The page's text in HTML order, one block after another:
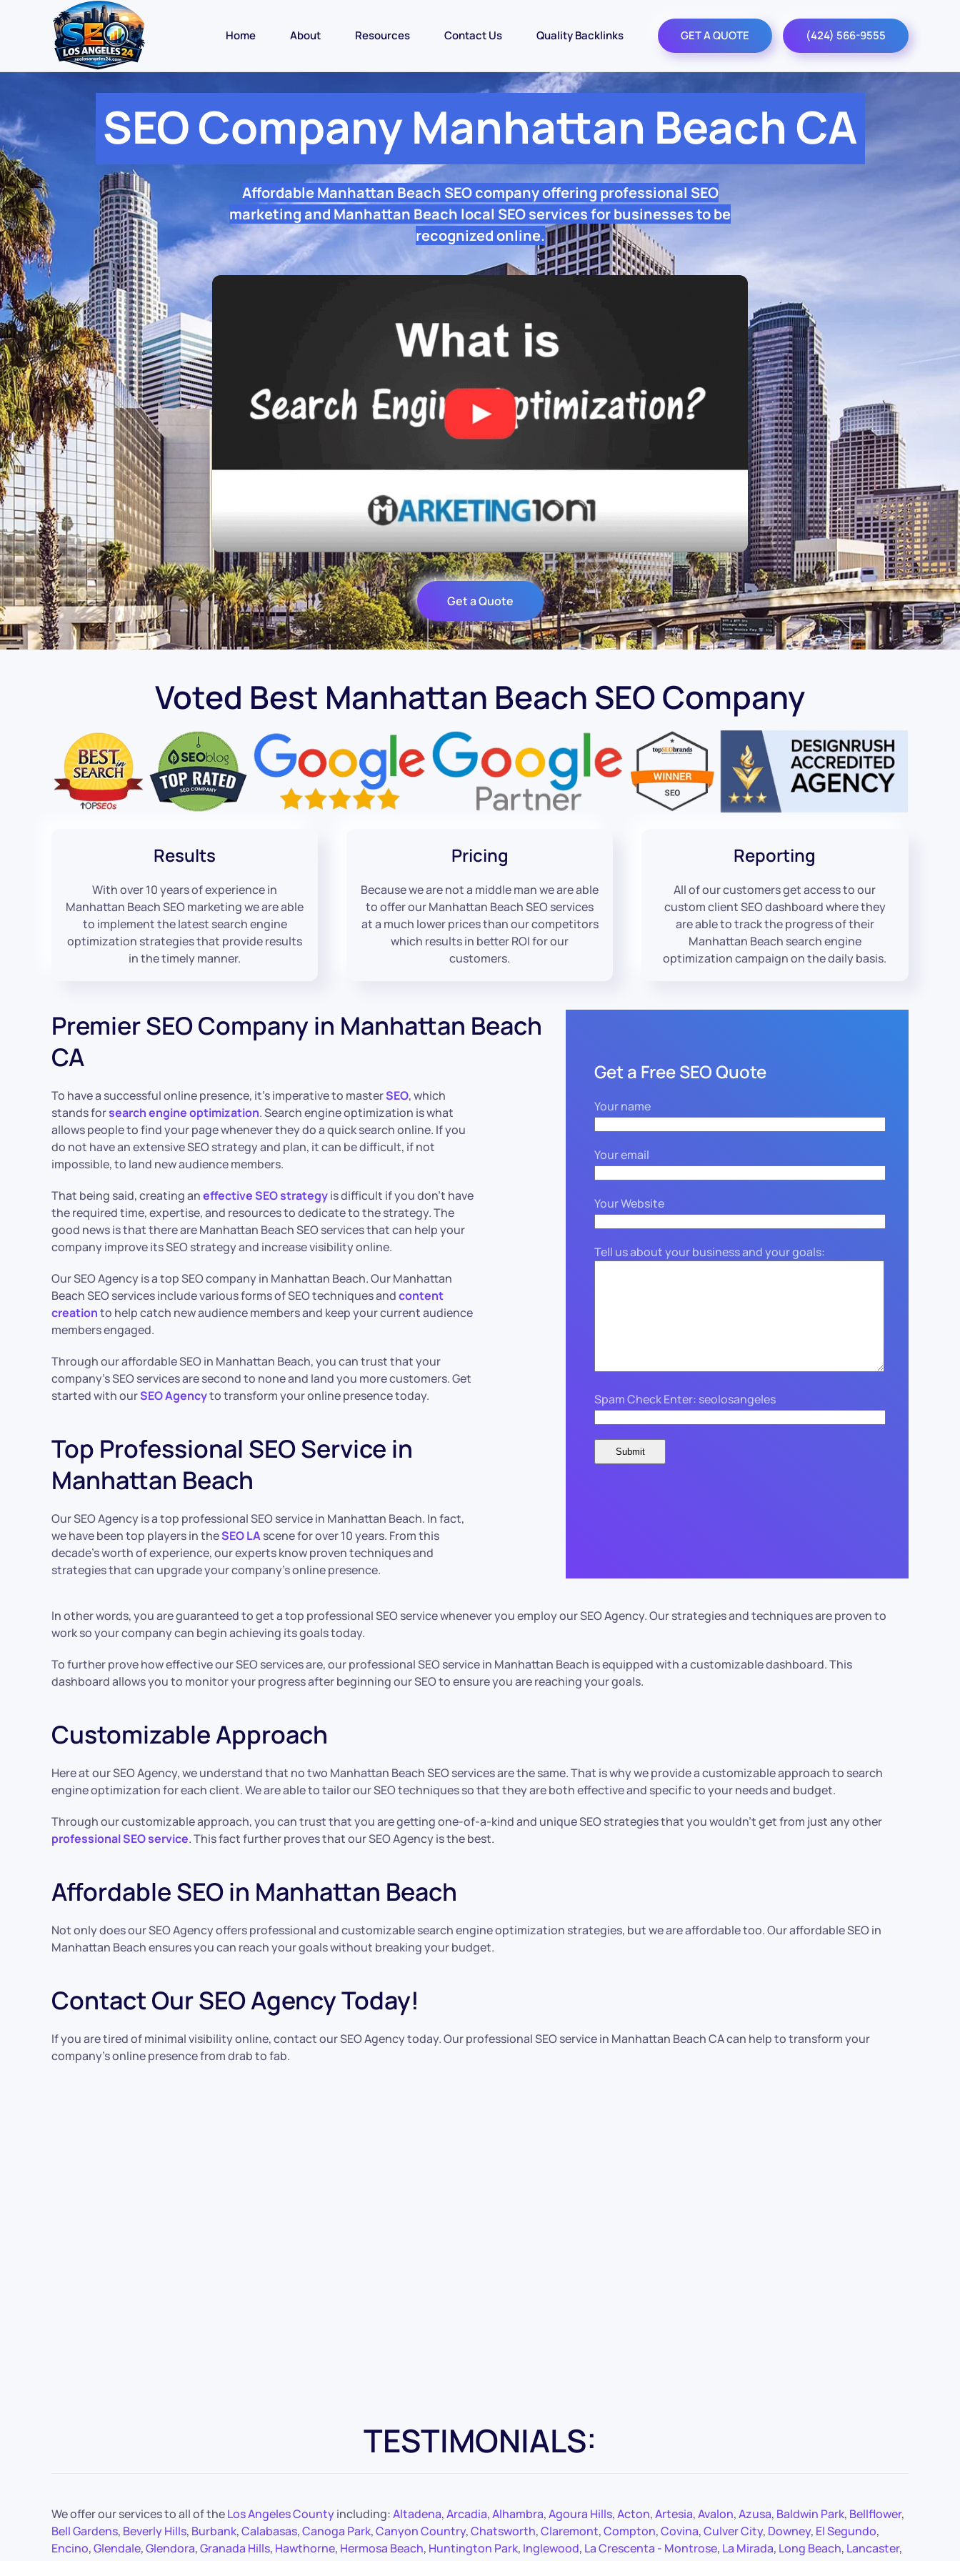
Home About Resources Contact Us Quality Backlinks GET A QUOTE (424) 566-9555
SEO Company Manhattan Beach CA
Affordable Manhattan Beach SEO company offering professional SEO
marketing and Manhattan Beach local SEO services for businesses to be
recognized online.
Get a Quote
Voted Best Manhattan Beach SEO Company
Results
With over 10 years of experience in
Manhattan Beach SEO marketing we are able
to implement the latest search engine
optimization strategies that provide results
in the timely manner.
Pricing
Because we are not a middle man we are able
to offer our Manhattan Beach SEO services
at a much lower prices than our competitors
which results in better ROI for our
customers.
Reporting
All of our customers get access to our
custom client SEO dashboard where they
are able to track the progress of their
Manhattan Beach search engine
optimization campaign on the daily basis.
Premier SEO Company in Manhattan Beach
CA
To have a successful online presence, it’s imperative to masterSEO, which
stands forsearch engine optimization. Search engine optimization is what
allows people to find your page whenever they do a quick search online. If you
do not have an extensive SEO strategy and plan, it can be difficult, if not
impossible, to land new audience members.
That being said, creating aneffective SEO strategyis difficult if you don’t have
the required time, expertise, and resources to dedicate to the strategy. The
good news is that there are Manhattan Beach SEO services that can help your
company improve its SEO strategy and increase visibility online.
Our SEO Agency is a top SEO company in Manhattan Beach. Our Manhattan
Beach SEO services include various forms of SEO techniques andcontent
creationto help catch new audience members and keep your current audience
members engaged.
Through our affordable SEO in Manhattan Beach, you can trust that your
company’s SEO services are second to none and land you more customers. Get
started with ourSEO Agencyto transform your online presence today.
Top Professional SEO Service in
Manhattan Beach
Our SEO Agency is a top professional SEO service in Manhattan Beach. In fact,
we have been top players in theSEO LAscene for over 10 years. From this
decade’s worth of experience, our experts know proven techniques and
strategies that can upgrade your company’s online presence.
Get a Free SEO Quote
Your name
Your email
Your Website
Tell us about your business and your goals:
Spam Check Enter: seolosangeles
In other words, you are guaranteed to get a top professional SEO service whenever you employ our SEO Agency. Our strategies and techniques are proven to
work so your company can begin achieving its goals today.
To further prove how effective our SEO services are, our professional SEO service in Manhattan Beach is equipped with a customizable dashboard. This
dashboard allows you to monitor your progress after beginning our SEO to ensure you are reaching your goals.
Customizable Approach
Here at our SEO Agency, we understand that no two Manhattan Beach SEO services are the same. That is why we provide a customizable approach to search
engine optimization for each client. We are able to tailor our SEO techniques so that they are both effective and specific to your needs and budget.
Through our customizable approach, you can trust that you are getting one-of-a-kind and unique SEO strategies that you wouldn’t get from just any other
professional SEO service. This fact further proves that our SEO Agency is the best.
Affordable SEO in Manhattan Beach
Not only does our SEO Agency offers professional and customizable search engine optimization strategies, but we are affordable too. Our affordable SEO in
Manhattan Beach ensures you can reach your goals without breaking your budget.
Contact Our SEO Agency Today!
If you are tired of minimal visibility online, contact our SEO Agency today. Our professional SEO service in Manhattan Beach CA can help to transform your
company’s online presence from drab to fab.
TESTIMONIALS:
We offer our services to all of theLos Angeles Countyincluding:Altadena,Arcadia,Alhambra,Agoura Hills,Acton,Artesia,Avalon,Azusa, Baldwin Park, Bellflower,
Bell Gardens, Beverly Hills, Burbank,Calabasas,Canoga Park,Canyon Country,Chatsworth,Claremont,Compton,Covina,Culver City, Downey, El Segundo,
Encino,Glendale,Glendora,Granada Hills, Hawthorne, Hermosa Beach, Huntington Park, Inglewood, La Crescenta - Montrose, La Mirada, Long Beach, Lancaster,